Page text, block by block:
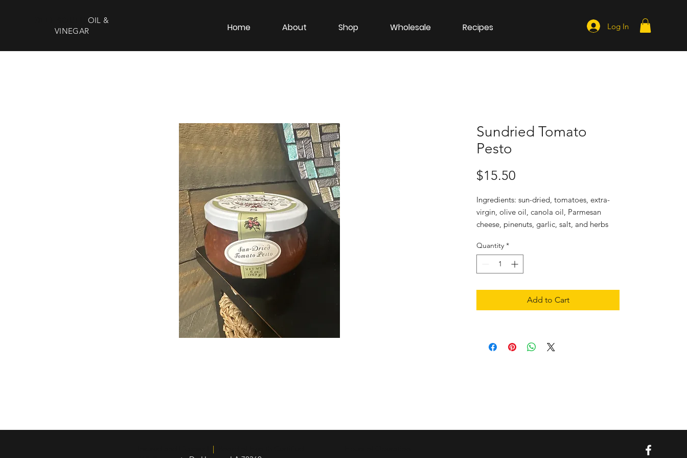
OIL &
VINEGAR
Home About Shop Wholesale Recipes Log In
Sundried Tomato
Pesto
$15.50
Ingredients: sun-dried, tomatoes, extra-
virgin, olive oil, canola oil, Parmesan
cheese, pinenuts, garlic, salt, and herbs
Quantity *
Add to Cart
|